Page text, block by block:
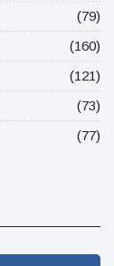
(79)
(160)
(121)
(73)
(77)